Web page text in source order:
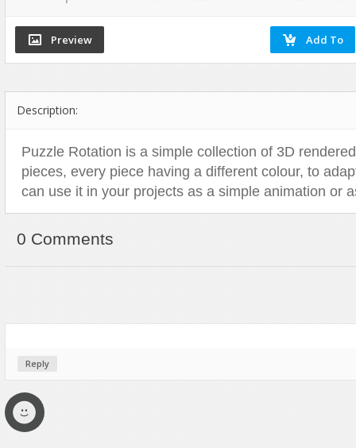
Flash Icons
Flash Illustration Objects
Games
Greeting Cards
Image Viewers
Intros
Mouse Controlled
Raster Animations
Text Effects
Transitions
Description:
Puzzle Rotation is a simple collection of 3D
pieces, every piece having a different colour, to
can use it in your projects as a simple animation or
0 Comments
Reply